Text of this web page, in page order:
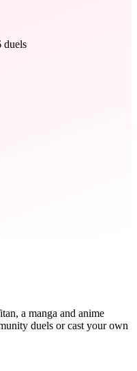
duels
a manga and anime
duels or cast your own